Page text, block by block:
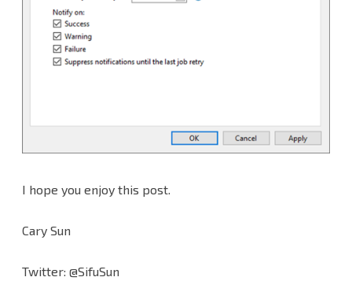
I hope you enjoy this post.
Cary Sun
Twitter: @SifuSun